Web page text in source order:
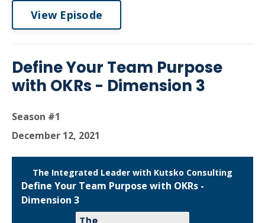
View Episode
Define Your Team Purpose
with OKRs - Dimension 3
Season #1
December 12, 2021